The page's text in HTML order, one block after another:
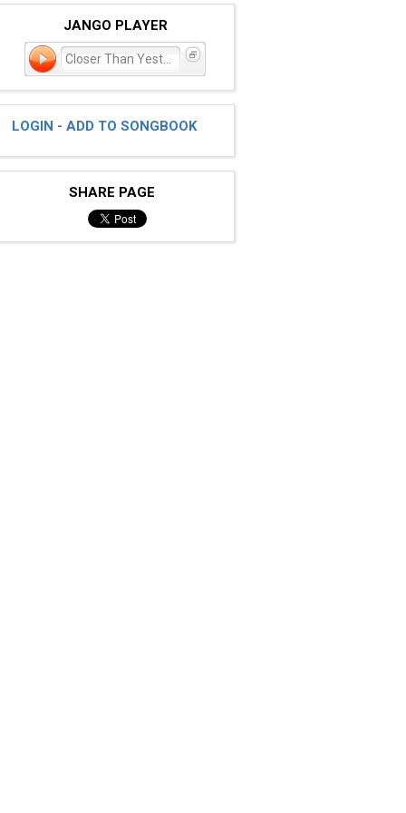
JANGO PLAYER
LOGIN - ADD TO SONGBOOK
SHARE PAGE